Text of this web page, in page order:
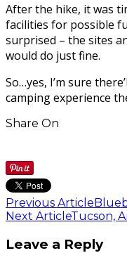
After the hike, it was
facilities for possible
surprised – the sites
would do just fine.
So…yes, I’m sure
camping experience
Share On
Previous Article
Next ArticleTucson,
Leave a Reply